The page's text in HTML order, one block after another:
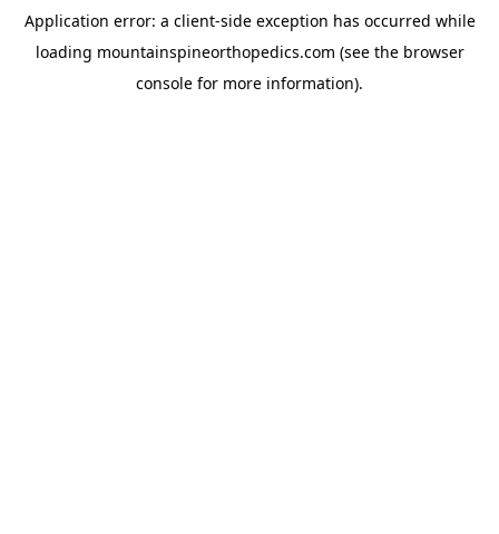
Application error: a client-side exception has occurred while
loading mountainspineorthopedics.com (see the browser
console for more information).